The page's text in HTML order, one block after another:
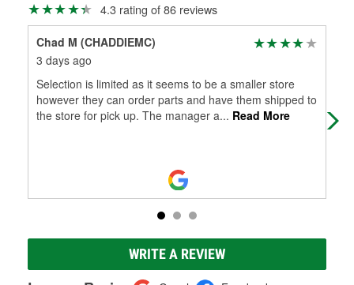
4.3 rating of 86 reviews
Chad M (CHADDIEMC)
3 days ago
Selection is limited as it seems to be a smaller store
however they can order parts and have them shipped to
the store for pick up. The manager a... Read More
WRITE A REVIEW